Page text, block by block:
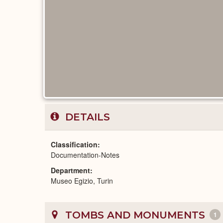
DETAILS
Classification
Documentation-Notes
Department
Museo Egizio, Turin
TOMBS AND MONUMENTS 1